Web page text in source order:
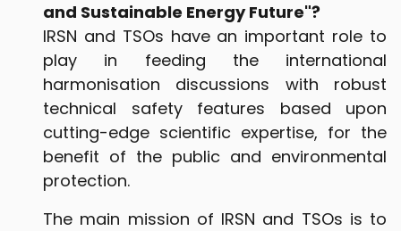
and Sustainable Energy Future"?
IRSN and TSOs have an important role to
play in feeding the international
harmonisation discussions with robust
technical safety features based upon
cutting-edge scientific expertise, for the
benefit of the public and environmental
protection.
The main mission of IRSN and TSOs is to